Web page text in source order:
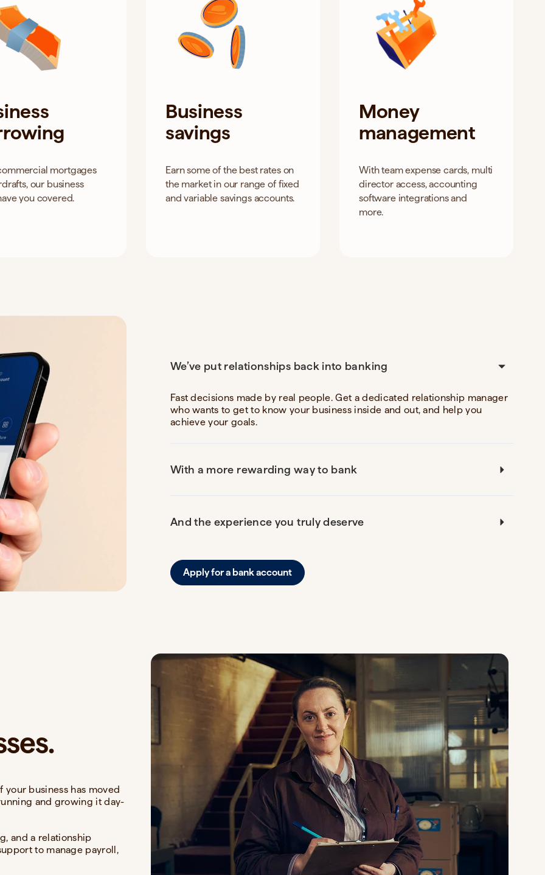
mortgages
our business
you covered.
Business
savings
Earn some of the best rates on
the market in our range of fixed
and variable savings accounts.
Money
management
With team expense cards, multi
director access, accounting
software integrations and
more.
We’ve put relationships back into banking
Fast decisions made by real people. Get a dedicated relationship manager
who wants to get to know your business inside and out, and help you
achieve your goals.
With a more rewarding way to bank
And the experience you truly deserve
Apply for a bank account
your business has moved
and growing it day-
and a relationship
to manage payroll,